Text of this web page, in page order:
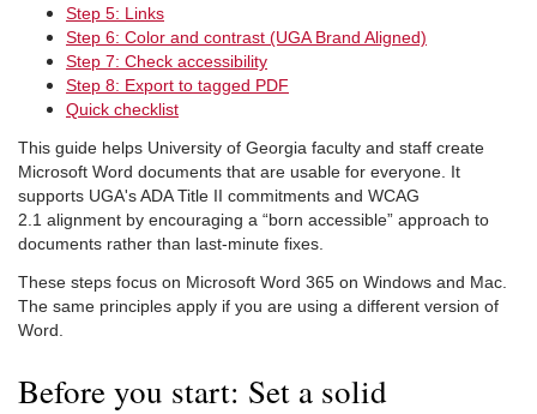
Step 5: Links
Step 6: Color and contrast (UGA Brand Aligned)
Step 7: Check accessibility
Step 8: Export to tagged PDF
Quick checklist
This guide helps University of Georgia faculty and staff create
Microsoft Word documents that are usable for everyone. It
supports UGA's ADA Title II commitments and WCAG
2.1 alignment by encouraging a “born accessible” approach to
documents rather than last-minute fixes.
These steps focus on Microsoft Word 365 on Windows and Mac.
The same principles apply if you are using a different version of
Word.
Before you start: Set a solid